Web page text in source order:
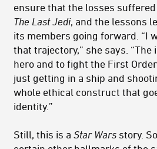
ensure that the losses
The Last Jedi, and the lessons
its members going forward. “I
that trajectory,” she says. “The
hero and to fight the First
just getting in a ship and
whole ethical construct that
identity.”
Still, this is a Star Wars story.